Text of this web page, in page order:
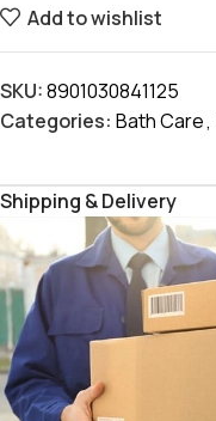
Add to wishlist
SKU:8901030841125
Categories: Bath Care,
Shipping & Delivery